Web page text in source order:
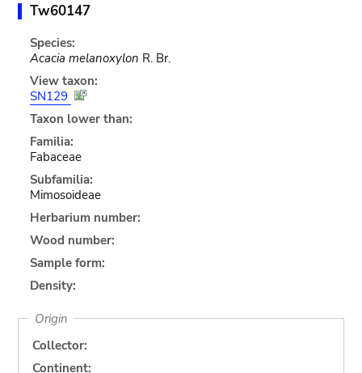
Tw60147
Species:
Acacia melanoxylon R. Br.
View taxon:
SN129
Taxon lower than:
Familia:
Fabaceae
Subfamilia:
Mimosoideae
Herbarium number:
Wood number:
Sample form:
Density:
Origin
Collector:
Continent: